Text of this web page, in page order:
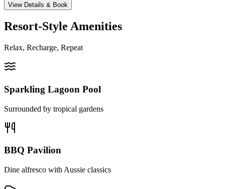
View Details & Book
Resort-Style Amenities
Relax, Recharge, Repeat
Sparkling Lagoon Pool
Surrounded by tropical gardens
BBQ Pavilion
Dine alfresco with Aussie classics